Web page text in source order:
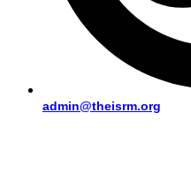
admin@theisrm.org